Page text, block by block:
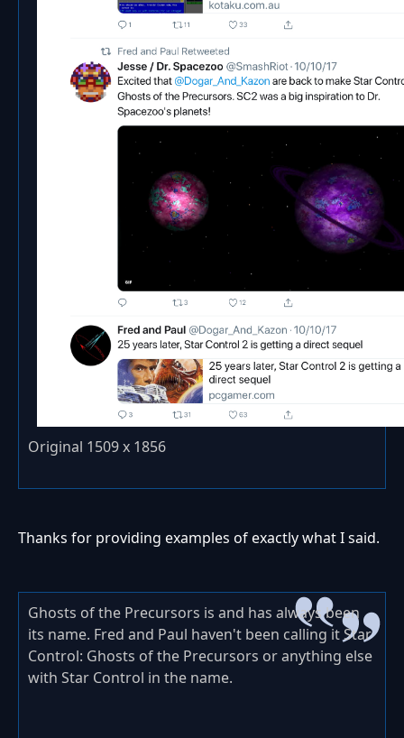
Original 1509 x 1856
Thanks for providing examples of exactly what I said.
Ghosts of the Precursors is and has always been
its name. Fred and Paul haven't been calling it Star
Control: Ghosts of the Precursors or anything else
with Star Control in the name.